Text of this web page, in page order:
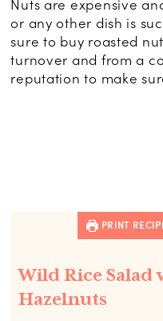
Nuts are expensive
or any other dish is
sure to buy roasted
turnover and from a
reputation to make
PRINT
Wild Rice
Hazelnuts